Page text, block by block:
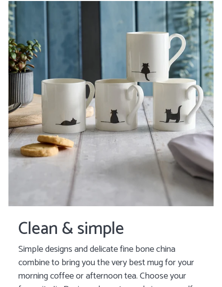
Clean & simple
Simple designs and delicate fine bone china
combine to bring you the very best mug for your
morning coffee or afternoon tea. Choose your